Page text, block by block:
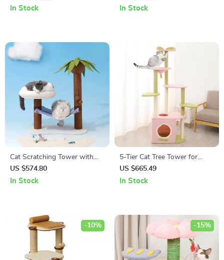
In Stock
Multifunctional Design
In Stock
Cat Scratching Tower with
Coconut Tree Design,
Hammock, and Dual Levels
US $574.80
In Stock
5-Tier Cat Tree Tower for
Large Cats – Activity Center
with Scratching Posts
US $665.49
In Stock
-10% -15%